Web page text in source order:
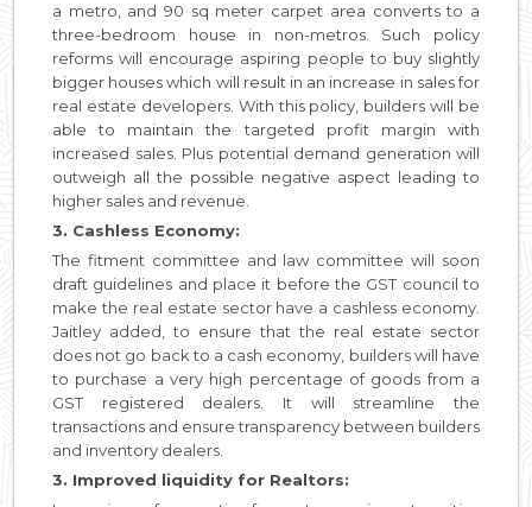
a metro, and 90 sq meter carpet area converts to a
three-bedroom house in non-metros. Such policy
reforms will encourage aspiring people to buy slightly
bigger houses which will result in an increase in sales for
real estate developers. With this policy, builders will be
able to maintain the targeted profit margin with
increased sales. Plus potential demand generation will
outweigh all the possible negative aspect leading to
higher sales and revenue.
3. Cashless Economy:
The fitment committee and law committee will soon
draft guidelines and place it before the GST council to
make the real estate sector have a cashless economy.
Jaitley added, to ensure that the real estate sector
does not go back to a cash economy, builders will have
to purchase a very high percentage of goods from a
GST registered dealers. It will streamline the
transactions and ensure transparency between builders
and inventory dealers.
3. Improved liquidity for Realtors: